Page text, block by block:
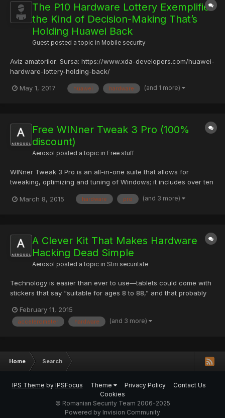
The P10 Hardware Lottery Exemplifies
the Kind of Decision-Making That’s
Holding Huawei Back
Guest posted a topic in Mobile security
Aviz amatorilor: Sursa: https://www.xda-developers.com/huawei-
hardware-lottery-holding-back/
May 1, 2017 huawei hardware (and 1 more)
Free WINner Tweak 3 Pro (100%
discount)
Aerosol posted a topic in Free stuff
WINner Tweak 3 Pro is an all-in-one suite that allows for
tweaking, optimizing and tuning of Windows; it includes over ten
can browse the five main sections of the Tune-Up Center —
March 8, 2015 hardware pro (and 3 more)
A Clever Kit That Makes Hardware
Hacking Dead Simple
Aerosol posted a topic in Stiri securitate
Technology is easier than ever to use—tablets could come with
stickers that say “suitable for ages 8 to 88,” and that probably
daunting. To build software, you have to know how to program.
To build hardware, you have to know how to solder....
February 11, 2015
accelerometer hardware (and 3 more)
Home Search
IPS Theme by IPSFocus Theme Privacy Policy
Contact Us
Cookies
© Romanian Security Team 2006-2025
Powered by Invision Community